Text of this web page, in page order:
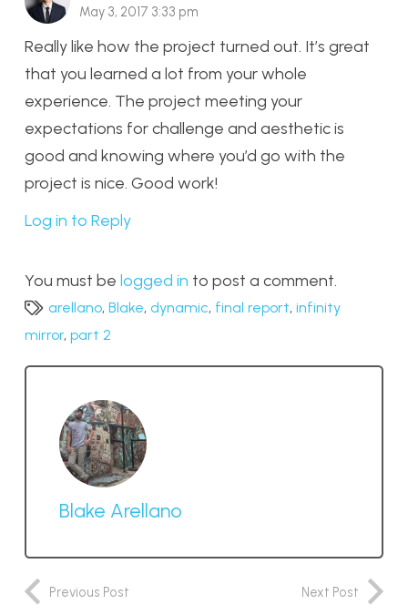
May 3, 2017 3:33 pm
Really like how the project turned out. It’s great
that you learned a lot from your whole
experience. The project meeting your
expectations for challenge and aesthetic is
good and knowing where you’d go with the
project is nice. Good work!
Log in to Reply
You must be logged in to post a comment.
arellano,Blake, dynamic, final report,infinity
mirror, part 2
Blake Arellano
Previous Post Next Post